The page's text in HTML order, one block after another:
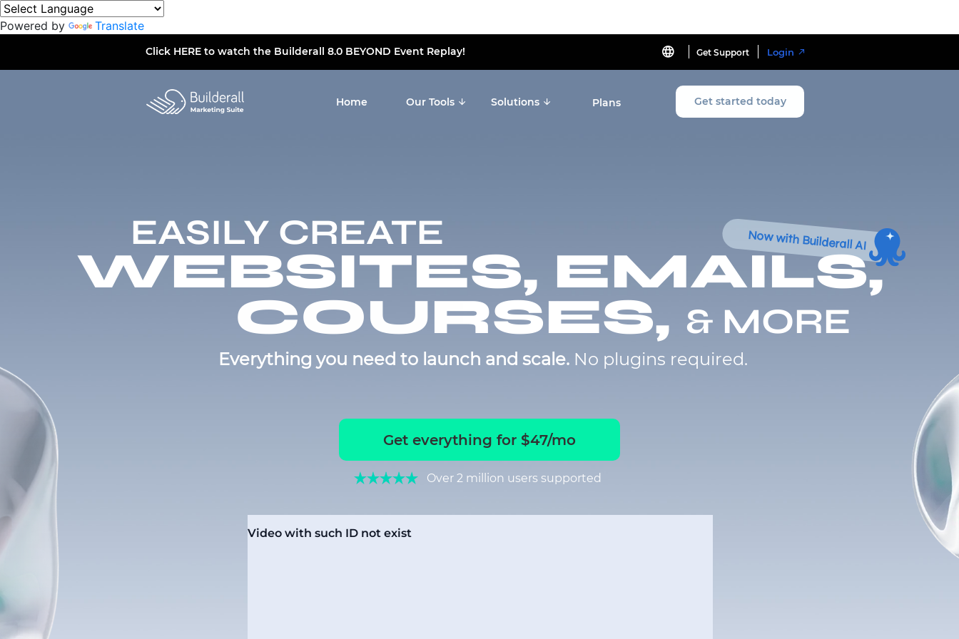
Powered by Translate
Get Support Login
Click HEREto watch the Builderall 8.0 BEYOND Event Replay!
Get started today
Home Our Tools Solutions Plans
Now with Builderall AI
EASILY CREATE
WEBSITES, EMAILS,
COURSES, & MORE
Everything you need to launch and scale. No plugins required.
Get everything for $47/mo
Over 2 million users supported